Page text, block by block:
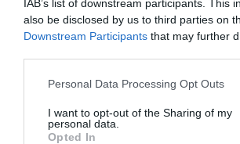
IAB’s list of downstream participants. This
also be disclosed by us to third parties on
Downstream Participants that may further
Personal Data Processing Opt Outs
I want to opt-out of the Sharing of my
personal data.
Opted In
Menshouse Team